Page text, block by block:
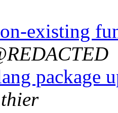
existing
package